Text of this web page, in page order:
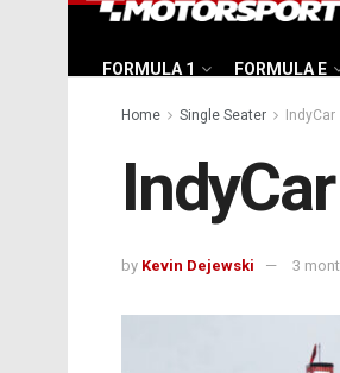
FORMULA 1 FORMULA E
Home Single Seater IndyCar
by Kevin Dejewski 3